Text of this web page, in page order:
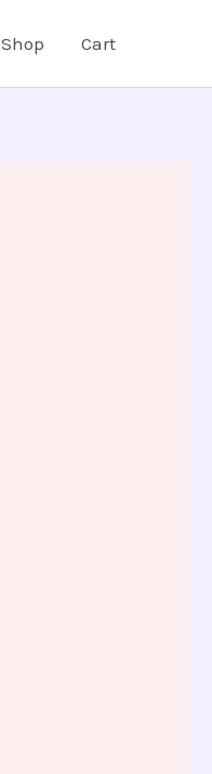
Shop Cart